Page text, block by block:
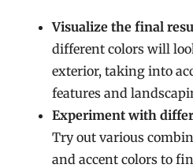
Visualize the final
different colors will
exterior, taking into
features and
Experiment with
Try out various
and accent colors to